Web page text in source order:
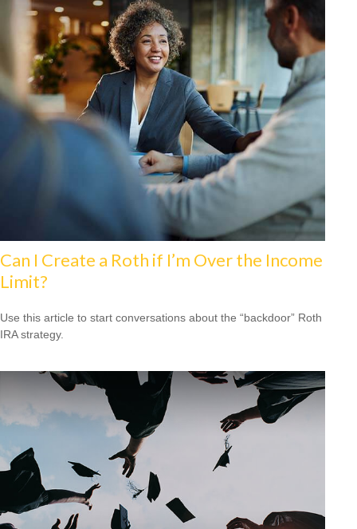
Can I Create a Roth if I’m Over the Income
Limit?
Use this article to start conversations about the “backdoor” Roth
IRA strategy.